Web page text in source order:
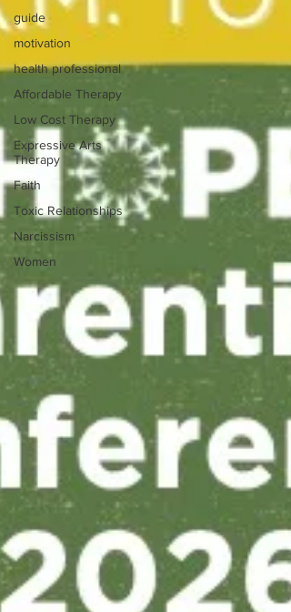
guide
motivation
health professional
Affordable Therapy
Low Cost Therapy
Expressive Arts
Therapy
Faith
Toxic Relationships
Narcissism
Women